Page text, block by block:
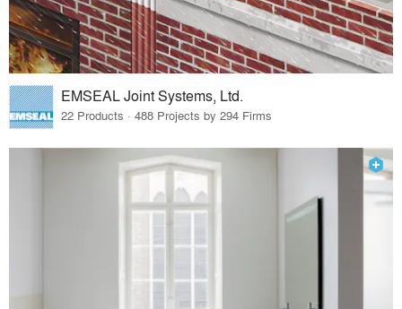
EMSEAL Joint Systems, Ltd.
22 Products · 488 Projects by 294 Firms